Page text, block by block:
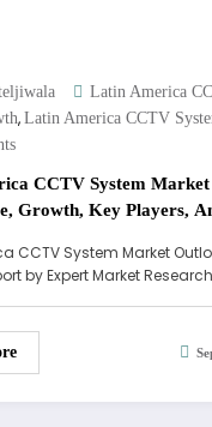
Latin America
, Latin America CCTV
CCTV System Market
Growth, Key Players,
CCTV System Market
by Expert Market